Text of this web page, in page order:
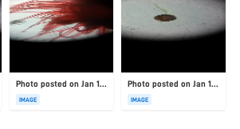
Photo posted on Jan 19, 2026
IMAGE
Photo posted on Jan 19, 2026
IMAGE